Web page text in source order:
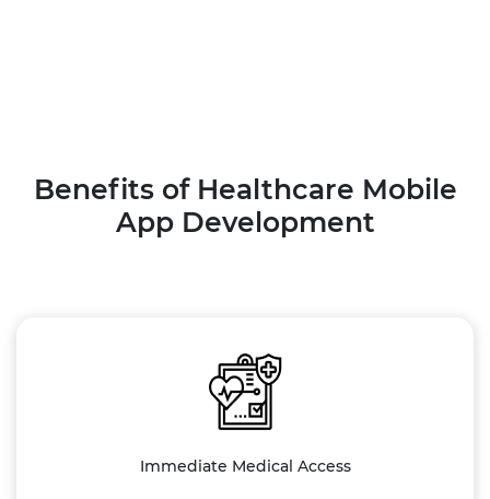
Benefits of Healthcare Mobile
App Development
Immediate Medical Access